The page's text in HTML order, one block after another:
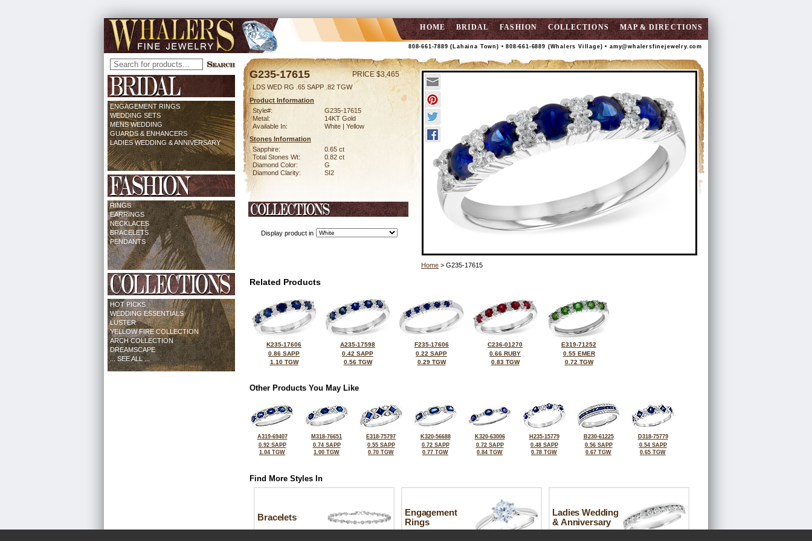
HOME BRIDAL FASHION COLLECTIONS MAP & DIRECTIONS
808-661-7889 (Lahaina Town) • 808-661-6889 (Whalers Village) • amy@whalersfinejewelry.com
ENGAGEMENT RINGS
WEDDING SETS
MENS WEDDING
GUARDS & ENHANCERS
LADIES WEDDING & ANNIVERSARY
RINGS
EARRINGS
NECKLACES
BRACELETS
PENDANTS
HOT PICKS
WEDDING ESSENTIALS
LUSTER
YELLOW FIRE COLLECTION
ARCH COLLECTION
DREAMSCAPE
... SEE ALL ...
G235-17615 PRICE $3,465
LDS WED RG .65 SAPP .82 TGW
Product Information
Style#:
G235-17615
Metal:
14KT Gold
Available In:
White | Yellow
Stones Information
Sapphire:
0.65 ct
Total Stones Wt:
0.82 ct
Diamond Color:
G
Diamond Clarity:
SI2
Display product in
Home > G235-17615
Related Products
K235-17606
0.86 SAPP
1.10 TGW
A235-17598
0.42 SAPP
0.56 TGW
F235-17606
0.22 SAPP
0.29 TGW
C236-01270
0.66 RUBY
0.83 TGW
E319-71252
0.55 EMER
0.72 TGW
Other Products You May Like
A319-69407
0.92 SAPP
1.04 TGW
M318-76651
0.74 SAPP
1.00 TGW
E318-75797
0.55 SAPP
0.70 TGW
K320-56688
0.72 SAPP
0.77 TGW
K320-63006
0.72 SAPP
0.84 TGW
H235-15779
0.48 SAPP
0.78 TGW
B230-61225
0.56 SAPP
0.67 TGW
D318-75779
0.54 SAPP
0.65 TGW
Find More Styles In
Bracelets
Engagement
Rings
Ladies Wedding
& Anniversary